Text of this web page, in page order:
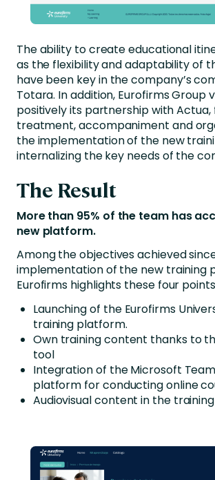
The ability to create educational
as the flexibility and adaptability of
have been key in the company’s
Totara. In addition, Eurofirms Group
positively its partnership with
treatment, accompaniment and
the implementation of the new
internalizing the key needs of the
The Result
More than 95% of the team has
new platform.
Among the objectives achieved
implementation of the new training
Eurofirms highlights these four
Launching of the Eurofirms
training platform.
Own training content thanks to
tool
Integration of the Microsoft
platform for conducting online
Audiovisual content in the